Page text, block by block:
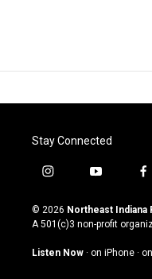
Stay Connected
i
s
t
g
y
u
t
u
b
f
c
e
o
© 2026 Northeast Indiana
A 501(c)3 non-profit
Listen Now · on iPhone ·